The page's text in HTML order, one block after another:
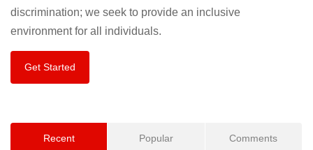
discrimination; we seek to provide an inclusive
environment for all individuals.
Get Started
Recent Popular Comments